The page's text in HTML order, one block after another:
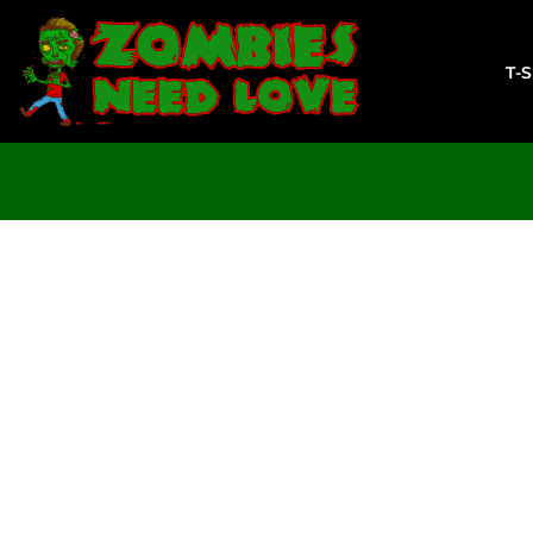
T-
T-SHIRTS
SWEATSHIRTS
LADIES
YOUTH
LOGIN